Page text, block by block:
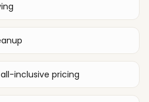
inclusive pricing